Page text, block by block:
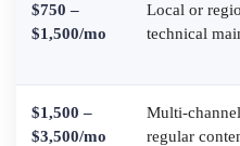
$750 –
$1,500/mo
Local or
technical
$1,500 –
$3,500/mo
Multi-
regular